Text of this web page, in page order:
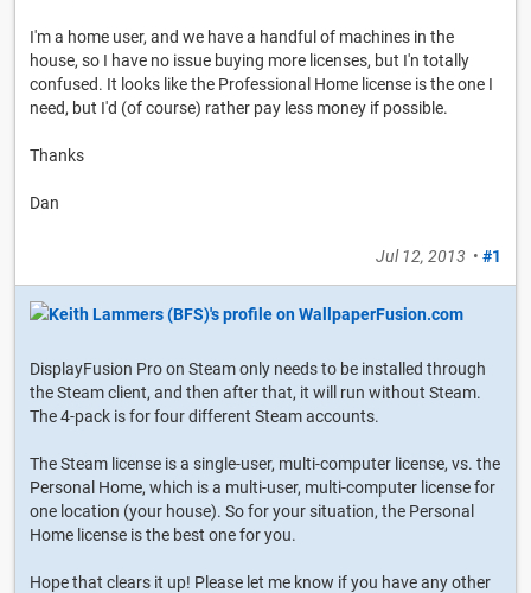
I'm a home user, and we have a handful of machines in the
house, so I have no issue buying more licenses, but I'n totally
confused. It looks like the Professional Home license is the one I
need, but I'd (of course) rather pay less money if possible.
Thanks
Dan
Jul 12, 2013 • #1
DisplayFusion Pro on Steam only needs to be installed through
the Steam client, and then after that, it will run without Steam.
The 4-pack is for four different Steam accounts.
The Steam license is a single-user, multi-computer license, vs. the
Personal Home, which is a multi-user, multi-computer license for
one location (your house). So for your situation, the Personal
Home license is the best one for you.
Hope that clears it up! Please let me know if you have any other